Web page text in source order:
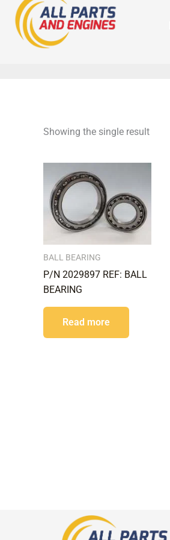
Skip
content
Showing the single result
BALL BEARING
P/N 2029897 REF: BALL
BEARING
Read more